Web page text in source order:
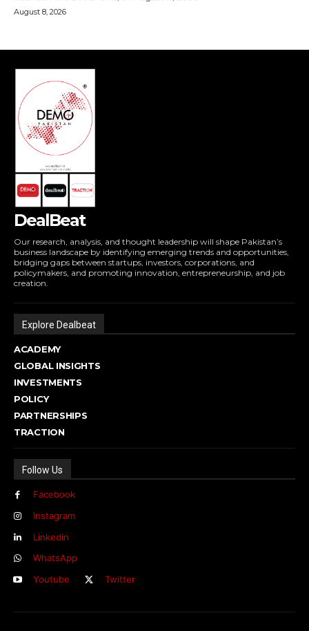
DealBeat
Our research, analysis, and thought leadership will shape Pakistan’s
business landscape by identifying emerging trends and opportunities,
bridging gaps between startups, investors, corporations, and
policymakers, and promoting innovation, entrepreneurship, and job
creation.
Explore Dealbeat
ACADEMY
GLOBAL INSIGHTS
INVESTMENTS
POLICY
PARTNERSHIPS
TRACTION
Follow Us
Facebook
Instagram
Linkedin
WhatsApp
Youtube
Twitter